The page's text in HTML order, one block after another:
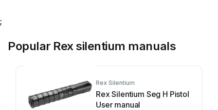
;
Popular Rex silentium manuals
Rex Silentium
Rex Silentium Seg H Pistol
User manual